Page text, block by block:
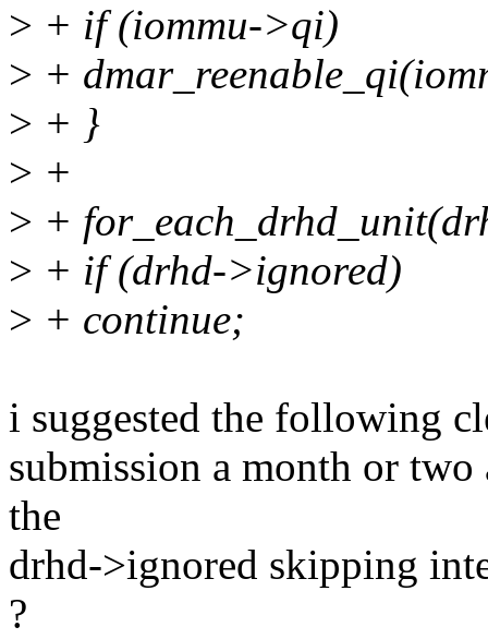
> + if (iommu->qi)
> +
> + }
> +
> +
> + if (drhd->ignored)
> + continue;
i suggested the following
submission a month or
the
drhd->ignored skipping
?